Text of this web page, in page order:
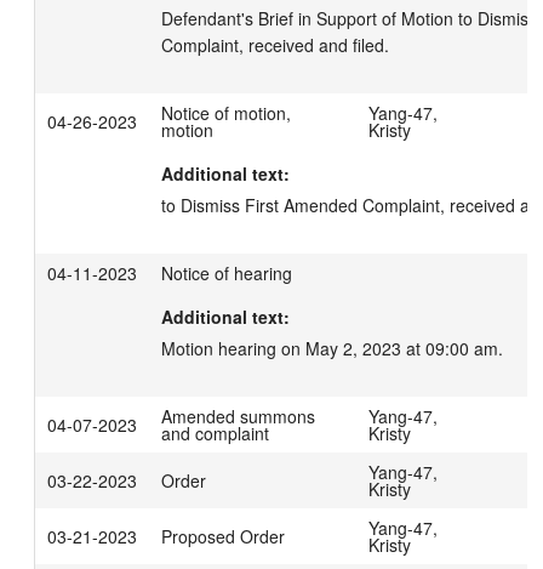
Defendant's Brief in Support of Motion to
Complaint, received and filed.
04-26-2023 Notice of motion,
motion
Yang-47,
Kristy
Additional text:
to Dismiss First Amended Complaint, received
04-11-2023
Notice of hearing
Additional text:
Motion hearing on May 2, 2023 at 09:00 am.
04-07-2023 Amended summons
and complaint
Yang-47,
Kristy
03-22-2023
Order Yang-47,
Kristy
03-21-2023
Proposed Order Yang-47,
Kristy